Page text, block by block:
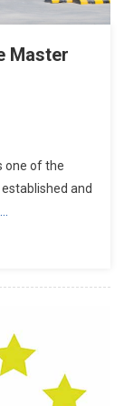
Master
one of the
and